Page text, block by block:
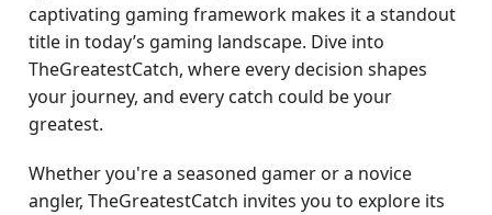
captivating gaming framework makes it a standout
title in today’s gaming landscape. Dive into
TheGreatestCatch, where every decision shapes
your journey, and every catch could be your
greatest.
Whether you're a seasoned gamer or a novice
angler, TheGreatestCatch invites you to explore its